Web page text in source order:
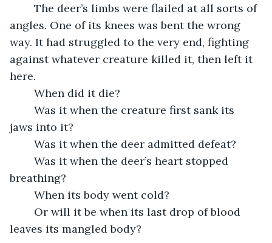
angles. One of its knees was bent the wrong
way. It had struggled to the very end, fighting
against whatever creature killed it, then left it
here.
	When did it die?
jaws into it?
	Was it when the deer admitted defeat?
breathing?
	When its body went cold?
leaves its mangled body?